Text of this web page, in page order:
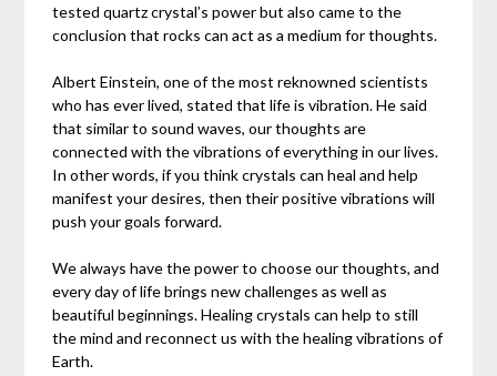
tested quartz crystal’s power but also came to the
conclusion that rocks can act as a medium for thoughts.
Albert Einstein, one of the most reknowned scientists
who has ever lived, stated that life is vibration. He said
that similar to sound waves, our thoughts are
connected with the vibrations of everything in our lives.
In other words, if you think crystals can heal and help
manifest your desires, then their positive vibrations will
push your goals forward.
We always have the power to choose our thoughts, and
every day of life brings new challenges as well as
beautiful beginnings. Healing crystals can help to still
the mind and reconnect us with the healing vibrations of
Earth.